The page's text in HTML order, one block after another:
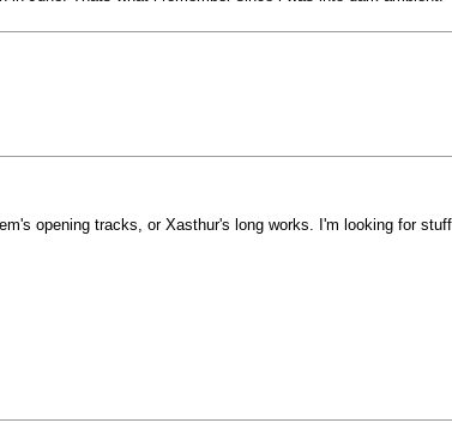
opening tracks, or Xasthur's long works. I'm looking for